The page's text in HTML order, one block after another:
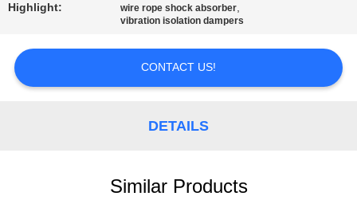
CASES
REQUEST
A QUOTE
Highlight: wire rope shock absorber,
vibration isolation dampers
CONTACT US!
DETAILS
Similar Products